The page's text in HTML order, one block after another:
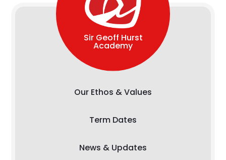
Sir Geoff Hurst
Academy
Our Ethos & Values
Term Dates
News & Updates